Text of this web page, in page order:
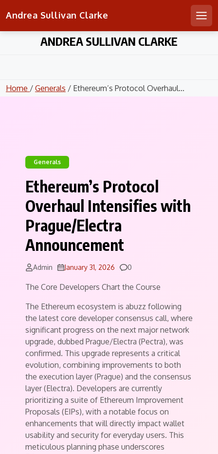
Andrea Sullivan Clarke
ANDREA SULLIVAN CLARKE
Home / Generals / Ethereum’s Protocol Overhaul...
Generals
Ethereum’s Protocol
Overhaul Intensifies with
Prague/Electra
Announcement
Admin January 31, 2026 Comments
0
The Core Developers Chart the Course
The Ethereum ecosystem is abuzz following
the latest core developer consensus call, where
significant progress on the next major network
upgrade, dubbed Prague/Electra (Pectra), was
confirmed. This upgrade represents a critical
evolution, combining improvements to both
the execution layer (Prague) and the consensus
layer (Electra). Developers are currently
prioritizing a suite of Ethereum Improvement
Proposals (EIPs), with a notable focus on
enhancements that will directly impact wallet
usability and security for everyday users. This
meticulous planning phase underscores